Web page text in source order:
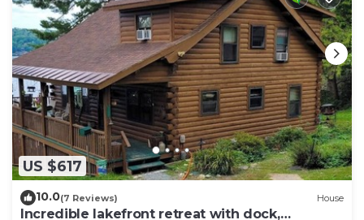
US $617
10.0(7 Reviews) House
Incredible lakefront retreat with dock,